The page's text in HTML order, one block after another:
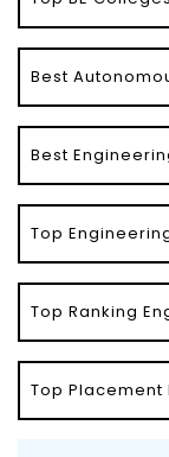
Best
Best
Top
Top Ranking
Top